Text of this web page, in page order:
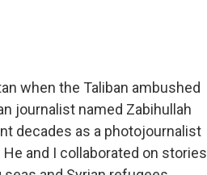
when the Taliban ambushed
journalist named Zabihullah
decades as a photojournalist
and I collaborated on stories